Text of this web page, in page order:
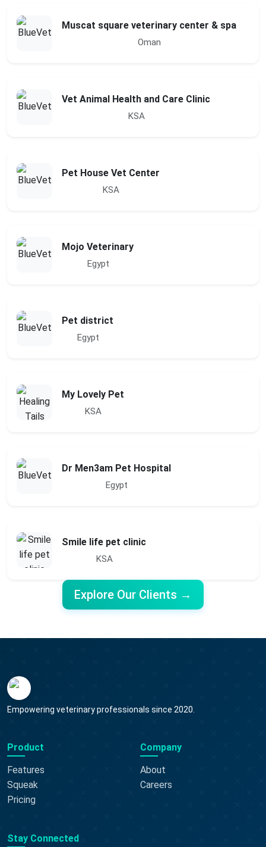
Muscat square veterinary center & spa
Oman
Vet Animal Health and Care Clinic
KSA
Pet House Vet Center
KSA
Mojo Veterinary
Egypt
Pet district
Egypt
My Lovely Pet
KSA
Dr Men3am Pet Hospital
Egypt
Smile life pet clinic
KSA
Explore Our Clients →
Empowering veterinary professionals since 2020.
Product
Features
Squeak
Pricing
Company
About
Careers
Stay Connected